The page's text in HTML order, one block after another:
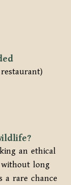
an ethical
without long
a rare chance